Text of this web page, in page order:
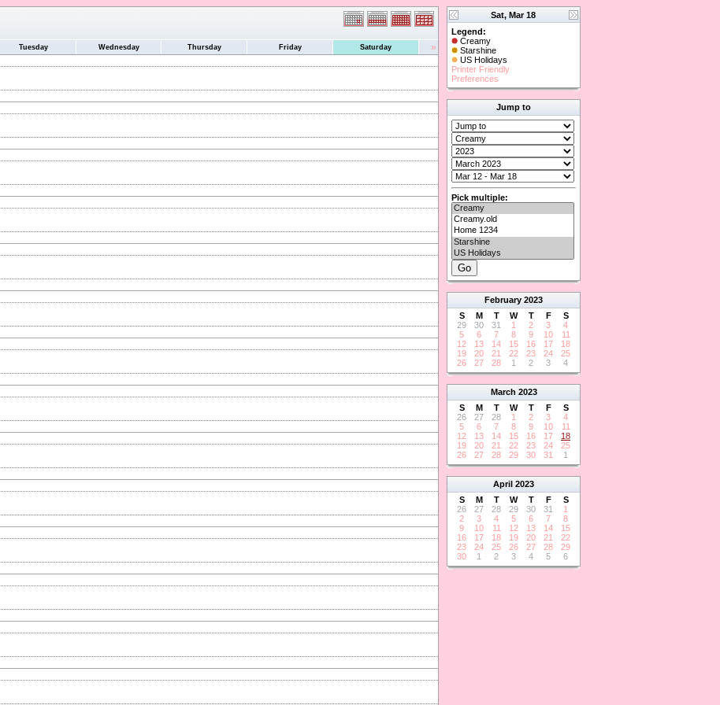
Tuesday Wednesday Thursday Friday Saturday »
Sat, Mar 18
Legend:
Creamy
Starshine
US Holidays
Printer Friendly
Preferences
Jump to
Pick multiple:
February 2023
S
M T W T F
S
29
30 31 1 2 3
4
5
6 7 8 9 10
11
12
13 14 15 16 17
18
19
20 21 22 23 24
25
26
27 28 1 2 3 4
March 2023
S
M T W T F
S
26
27 28 1 2 3
4
5
6 7 8 9 10
11
12
13 14 15 16 17
18
19
20 21 22 23 24
25
26
27 28 29 30 31 1
April 2023
S
M T W T F
S
26
27 28 29 30 31
1
2
3 4 5 6 7
8
9
10 11 12 13 14
15
16
17 18 19 20 21
22
23
24 25 26 27 28
29
30
1 2 3 4 5 6